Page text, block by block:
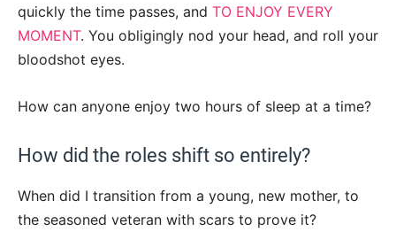
quickly the time passes, and TO ENJOY EVERY
MOMENT. You obligingly nod your head, and roll your
bloodshot eyes.
How can anyone enjoy two hours of sleep at a time?
How did the roles shift so entirely?
When did I transition from a young, new mother, to
the seasoned veteran with scars to prove it?